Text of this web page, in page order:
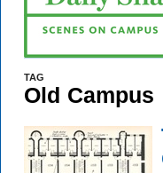
TAG
Old Campus